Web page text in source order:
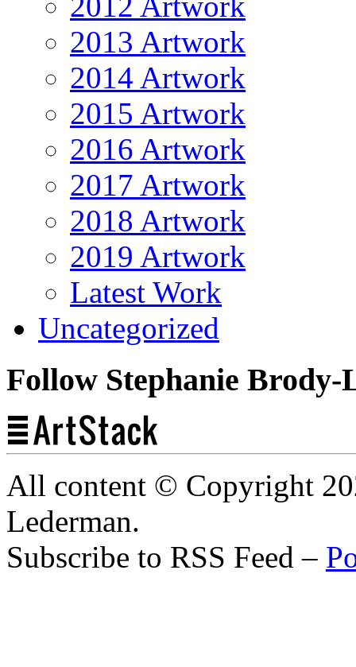
2013 Artwork
2014 Artwork
2015 Artwork
2016 Artwork
2017 Artwork
2018 Artwork
2019 Artwork
Latest Work
Uncategorized
Follow Stephanie
All content © Copyright
Lederman.
Subscribe to RSS Feed –